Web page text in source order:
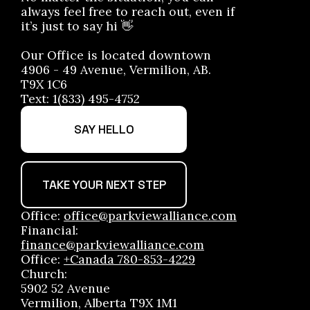
always feel free to reach out, even if
it’s just to say hi 👋
Our Office is located downtown
4906 - 49 Avenue, Vermilion, AB.
T9X 1C6
Text: 1(833) 495-4752
SAY HELLO
TAKE YOUR NEXT STEP
Office: office@parkviewalliance.com
Financial:
finance@parkviewalliance.com
Office: +Canada 780-853-4229
Church:
5902 52 Avenue
Vermilion, Alberta T9X 1M1